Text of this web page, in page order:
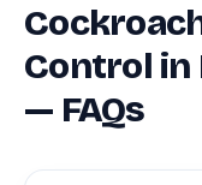
Control
— FAQs